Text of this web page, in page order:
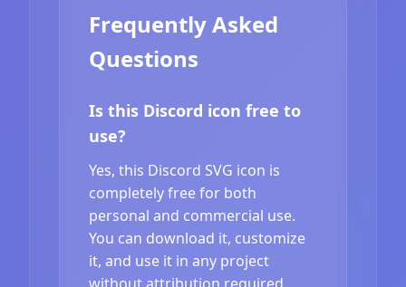
Frequently Asked
Questions
Is this Discord icon free to
use?
Yes, this Discord SVG icon is
completely free for both
personal and commercial use.
You can download it, customize
it, and use it in any project
without attribution required.